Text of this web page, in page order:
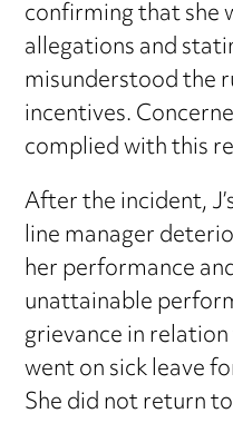
confirming that she
allegations and
misunderstood the
incentives.
complied with this
After the incident,
line manager
her performance
unattainable
grievance in
went on sick leave
She did not return